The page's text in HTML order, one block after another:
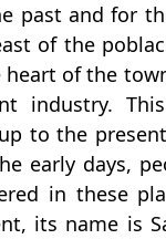
past and for
of the
of the
industry.
to the
early days,
in these
its name is